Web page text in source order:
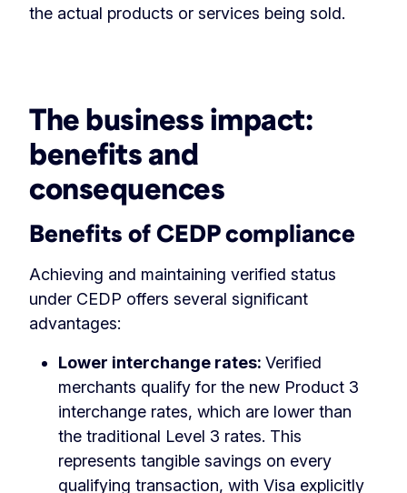
the actual products or services being sold.
The business impact:
benefits and
consequences
Benefits of CEDP compliance
Achieving and maintaining verified status
under CEDP offers several significant
advantages:
Lower interchange rates: Verified
merchants qualify for the new Product 3
interchange rates, which are lower than
the traditional Level 3 rates. This
represents tangible savings on every
qualifying transaction, with Visa explicitly